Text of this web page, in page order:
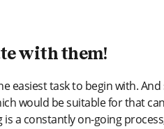
with them!
easiest task to begin with.
would be suitable for that
a constantly on-going